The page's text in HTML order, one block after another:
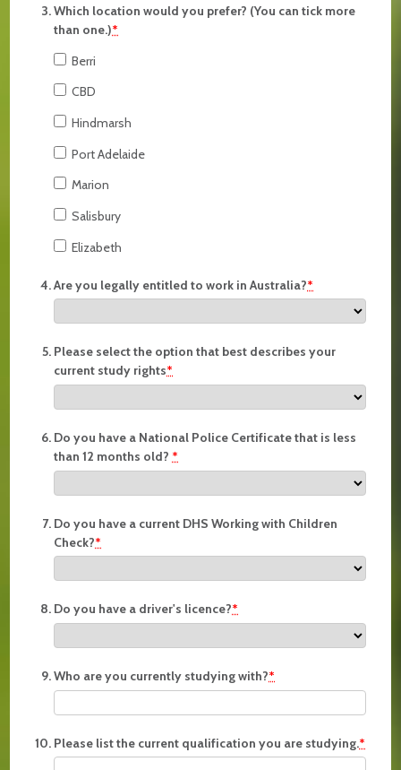
Which location would you prefer? (You can tick more
than one.)*
Berri
CBD
Hindmarsh
Port Adelaide
Marion
Salisbury
Elizabeth
Are you legally entitled to work in Australia?*
Please select the option that best describes your
current study rights*
Do you have a National Police Certificate that is less
than 12 months old? *
Do you have a current DHS Working with Children
Check?*
Do you have a driver's licence?*
Who are you currently studying with?*
Please list the current qualification you are studying.*